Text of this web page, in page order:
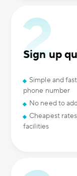
Sign up
Simple and
phone number
No need to
Cheapest
facilities